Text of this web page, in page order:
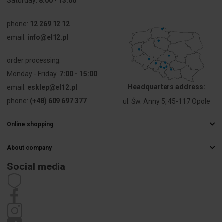
voltage Ue
Voltage type AC/DC
electric
connection
type lens
Type of lens
Hole
diameter
phone: 12 269 12 12
email: info@el12.pl
order processing:
Monday - Friday: 7:00 - 15:00
email: esklep@el12.pl
phone: (+48) 609 697 377
Headquarters address:
ul. Św. Anny 5, 45-117 Opole
Online shopping
Delivery methods
Payments
About company
Career
Social media